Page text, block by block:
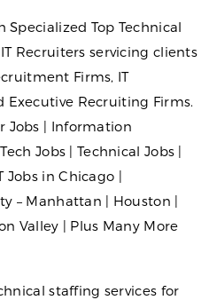
Specialized Top Technical
Recruiters servicing clients
Firms, IT
Recruiting Firms.
Jobs | Information
Jobs | Technical Jobs |
in Chicago |
– Manhattan | Houston |
Valley | Plus Many More
staffing services for